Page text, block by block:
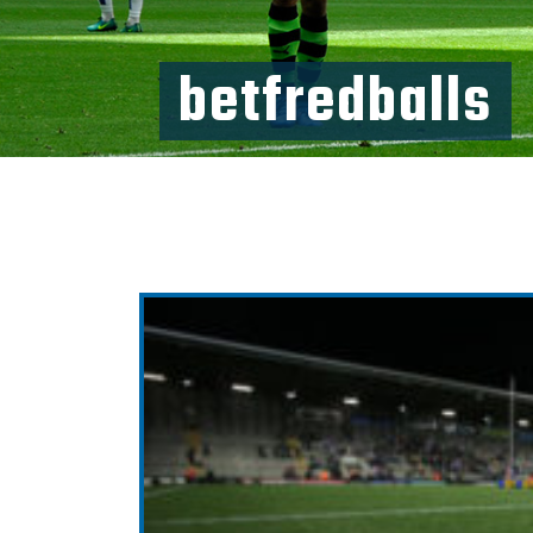
betfredballs